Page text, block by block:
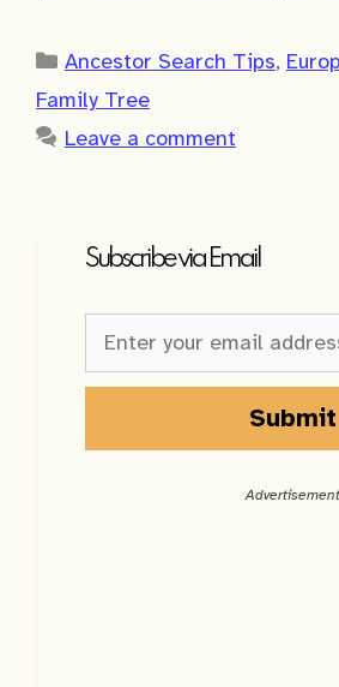
Categories
Ancestor Search Tips,
Family Tree
Leave a comment
Subscribe via Email
Sign-
up
Submit
Advertisement